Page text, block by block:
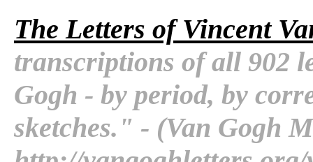
The Letters of Vincent
transcriptions of all 902
Gogh - by period, by
sketches." - (Van Gogh